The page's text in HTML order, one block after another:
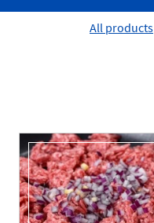
All products